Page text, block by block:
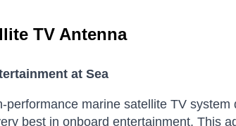
TV Antenna
at Sea
performance marine satellite TV
best in onboard entertainment. This